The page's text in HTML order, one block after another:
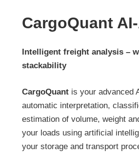
CargoQuant
Intelligent freight analysis –
stackability
CargoQuantis your advanced
automatic interpretation,
estimation of volume, weight
your loads using artificial
your storage and transport